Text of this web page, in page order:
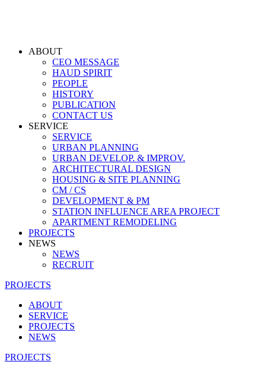
ABOUT
CEO MESSAGE
HAUD SPIRIT
PEOPLE
HISTORY
PUBLICATION
CONTACT US
SERVICE
SERVICE
URBAN PLANNING
URBAN DEVELOP. & IMPROV.
ARCHITECTURAL DESIGN
HOUSING & SITE PLANNING
CM / CS
DEVELOPMENT & PM
STATION INFLUENCE AREA PROJECT
APARTMENT REMODELING
PROJECTS
NEWS
NEWS
RECRUIT
PROJECTS
ABOUT
SERVICE
PROJECTS
NEWS
PROJECTS